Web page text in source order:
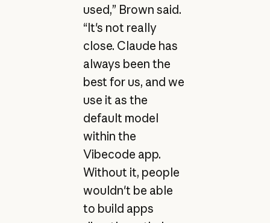
used,” Brown said.
“It's not really
close. Claude has
always been the
best for us, and we
use it as the
default model
within the
Vibecode app.
Without it, people
wouldn't be able
to build apps